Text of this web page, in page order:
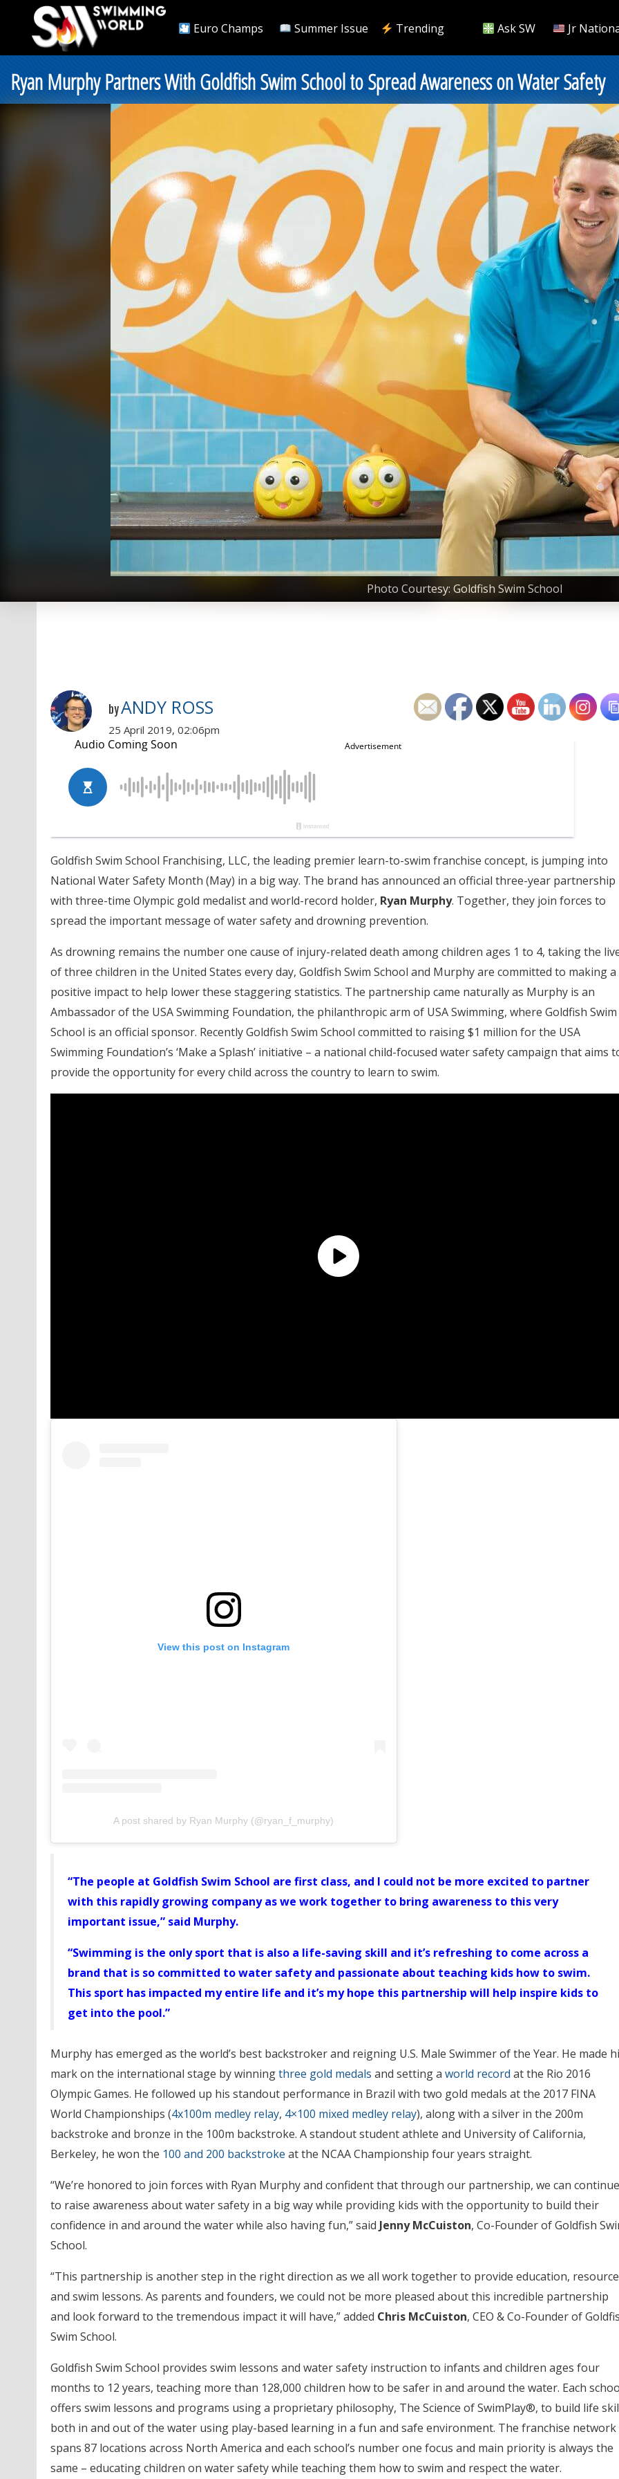
Euro Champs Summer Issue Trending Ask SW Jr
Ryan Murphy Partners With Goldfish Swim School to Spread Awareness on Water Safety
Photo Courtesy: Goldfish Swim School
byANDY ROSS
25 April 2019, 02:06pm
Goldfish Swim School Franchising, LLC, the leading premier learn-to-swim franchise concept, is jumping into
National Water Safety Month (May) in a big way. The brand has announced an official three-year partnership
with three-time Olympic gold medalist and world-record holder, Ryan Murphy. Together, they join forces to
spread the important message of water safety and drowning prevention.
As drowning remains the number one cause of injury-related death among children ages 1 to 4, taking the
of three children in the United States every day, Goldfish Swim School and Murphy are committed to making a
positive impact to help lower these staggering statistics. The partnership came naturally as Murphy is an
Ambassador of the USA Swimming Foundation, the philanthropic arm of USA Swimming, where Goldfish Swim
School is an official sponsor. Recently Goldfish Swim School committed to raising $1 million for the USA
Swimming Foundation’s ‘Make a Splash’ initiative – a national child-focused water safety campaign that aims
provide the opportunity for every child across the country to learn to swim.
View this post on Instagram
A post shared by Ryan Murphy (@ryan_f_murphy)
“The people at Goldfish Swim School are first class, and I could not be more excited to partner
with this rapidly growing company as we work together to bring awareness to this very
important issue,” said Murphy.
“Swimming is the only sport that is also a life-saving skill and it’s refreshing to come across a
brand that is so committed to water safety and passionate about teaching kids how to swim.
This sport has impacted my entire life and it’s my hope this partnership will help inspire kids to
get into the pool.”
Murphy has emerged as the world’s best backstroker and reigning U.S. Male Swimmer of the Year. He made
mark on the international stage by winningthree gold medals and setting a world record at the Rio 2016
Olympic Games. He followed up his standout performance in Brazil with two gold medals at the 2017 FINA
World Championships (4x100m medley relay, 4×100 mixed medley relay), along with a silver in the 200m
backstroke and bronze in the 100m backstroke. A standout student athlete and University of California,
Berkeley, he won the 100 and 200 backstroke at the NCAA Championship four years straight.
“We’re honored to join forces with Ryan Murphy and confident that through our partnership, we can continue
to raise awareness about water safety in a big way while providing kids with the opportunity to build their
confidence in and around the water while also having fun,” said Jenny McCuiston, Co-Founder of Goldfish
School.
“This partnership is another step in the right direction as we all work together to provide education,
and swim lessons. As parents and founders, we could not be more pleased about this incredible partnership
and look forward to the tremendous impact it will have,” added Chris McCuiston, CEO & Co-Founder of
Swim School.
Goldfish Swim School provides swim lessons and water safety instruction to infants and children ages four
months to 12 years, teaching more than 128,000 children how to be safer in and around the water. Each
offers swim lessons and programs using a proprietary philosophy, The Science of SwimPlay®, to build life
both in and out of the water using play-based learning in a fun and safe environment. The franchise network
spans 87 locations across North America and each school’s number one focus and main priority is always the
same – educating children on water safety while teaching them how to swim and respect the water.